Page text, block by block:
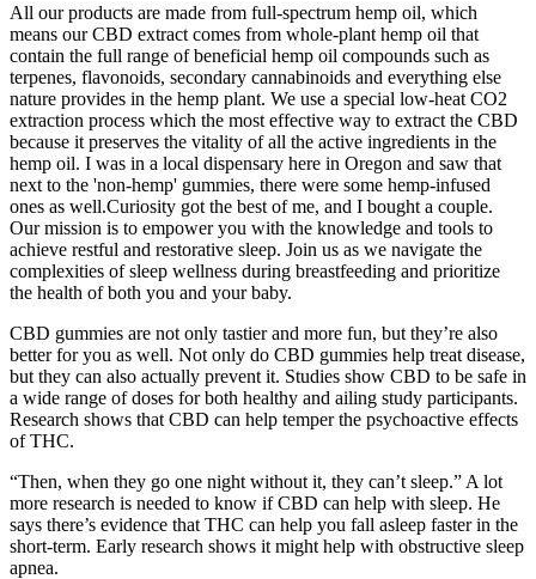
All our products are made from full-spectrum hemp oil, which
means our CBD extract comes from whole-plant hemp oil that
contain the full range of beneficial hemp oil compounds such as
terpenes, flavonoids, secondary cannabinoids and everything else
nature provides in the hemp plant. We use a special low-heat CO2
extraction process which the most effective way to extract the CBD
because it preserves the vitality of all the active ingredients in the
hemp oil. I was in a local dispensary here in Oregon and saw that
next to the 'non-hemp' gummies, there were some hemp-infused
ones as well.Curiosity got the best of me, and I bought a couple.
Our mission is to empower you with the knowledge and tools to
achieve restful and restorative sleep. Join us as we navigate the
complexities of sleep wellness during breastfeeding and prioritize
the health of both you and your baby.
CBD gummies are not only tastier and more fun, but they’re also
better for you as well. Not only do CBD gummies help treat disease,
but they can also actually prevent it. Studies show CBD to be safe in
a wide range of doses for both healthy and ailing study participants.
Research shows that CBD can help temper the psychoactive effects
of THC.
“Then, when they go one night without it, they can’t sleep.” A lot
more research is needed to know if CBD can help with sleep. He
says there’s evidence that THC can help you fall asleep faster in the
short-term. Early research shows it might help with obstructive sleep
apnea.